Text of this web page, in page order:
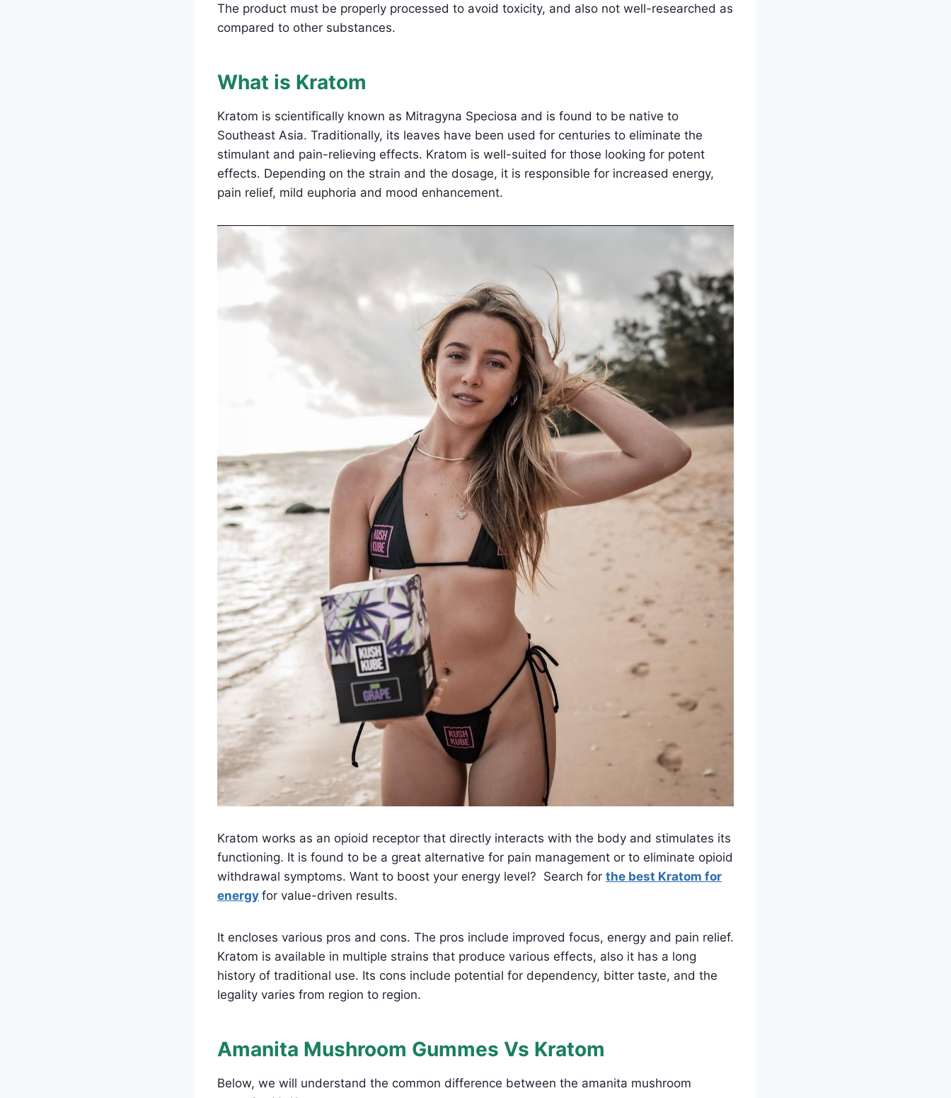
The product must be properly processed to avoid toxicity, and also not well-researched as
compared to other substances.
What is Kratom
Kratom is scientifically known as Mitragyna Speciosa and is found to be native to
Southeast Asia. Traditionally, its leaves have been used for centuries to eliminate the
stimulant and pain-relieving effects. Kratom is well-suited for those looking for potent
effects. Depending on the strain and the dosage, it is responsible for increased energy,
pain relief, mild euphoria and mood enhancement.
Kratom works as an opioid receptor that directly interacts with the body and stimulates its
functioning. It is found to be a great alternative for pain management or to eliminate opioid
withdrawal symptoms. Want to boost your energy level? Search for the best Kratom for
energy for value-driven results.
It encloses various pros and cons. The pros include improved focus, energy and pain relief.
Kratom is available in multiple strains that produce various effects, also it has a long
history of traditional use. Its cons include potential for dependency, bitter taste, and the
legality varies from region to region.
Amanita Mushroom Gummes Vs Kratom
Below, we will understand the common difference between the amanita mushroom